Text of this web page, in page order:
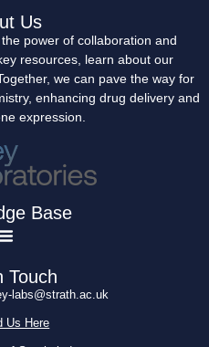
Us
power of collaboration and
resources, learn about our
we can pave the way for
enhancing drug delivery and
expression.
Base
Touch
labs@strath.ac.uk
Us Here